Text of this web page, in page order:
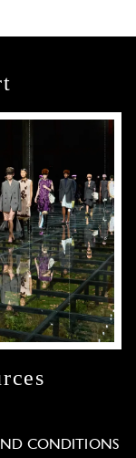
CONDITIONS